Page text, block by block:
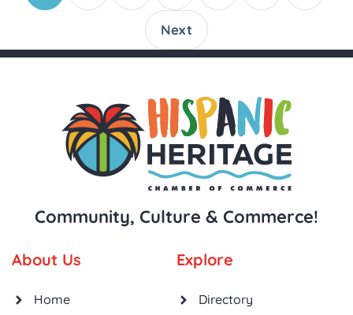
Next
Community, Culture & Commerce!
About Us
Home
Explore
Directory